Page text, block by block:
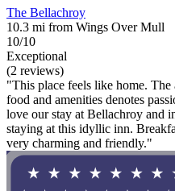
The Bellachroy
10.3 mi from Wings Over Mull
10/10
Exceptional
(2 reviews)
"This place feels like home.
food and amenities denotes
love our stay at Bellachroy and
staying at this idyllic inn.
very charming and friendly."